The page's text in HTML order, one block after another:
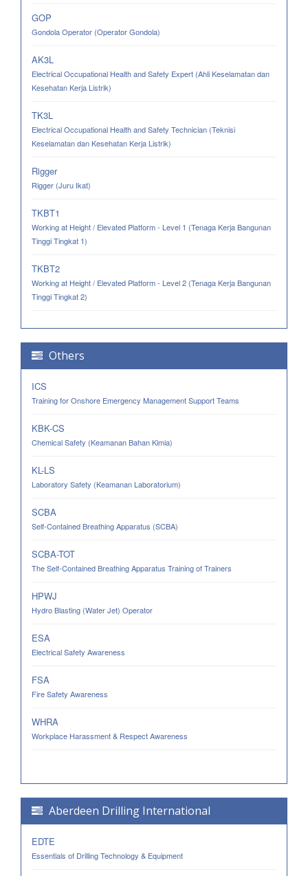
GOP
Gondola Operator (Operator Gondola)
AK3L
Electrical Occupational Health and Safety Expert (Ahli Keselamatan dan
Kesehatan Kerja Listrik)
TK3L
Electrical Occupational Health and Safety Technician (Teknisi
Keselamatan dan Kesehatan Kerja Listrik)
Rigger
Rigger (Juru Ikat)
TKBT1
Working at Height / Elevated Platform - Level 1 (Tenaga Kerja Bangunan
Tinggi Tingkat 1)
TKBT2
Working at Height / Elevated Platform - Level 2 (Tenaga Kerja Bangunan
Tinggi Tingkat 2)
Others
ICS
Training for Onshore Emergency Management Support Teams
KBK-CS
Chemical Safety (Keamanan Bahan Kimia)
KL-LS
Laboratory Safety (Keamanan Laboratorium)
SCBA
Self-Contained Breathing Apparatus (SCBA)
SCBA-TOT
The Self-Contained Breathing Apparatus Training of Trainers
HPWJ
Hydro Blasting (Water Jet) Operator
ESA
Electrical Safety Awareness
FSA
Fire Safety Awareness
WHRA
Workplace Harassment & Respect Awareness
Aberdeen Drilling International
EDTE
Essentials of Drilling Technology & Equipment